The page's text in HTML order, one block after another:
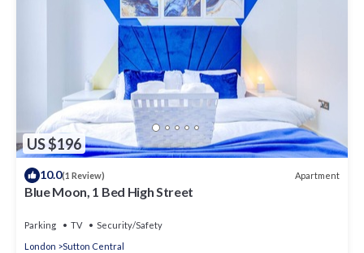
US $196
10.0(1 Review) Apartment
Blue Moon, 1 Bed High Street
Parking TV
Security/Safety
London
Sutton Central